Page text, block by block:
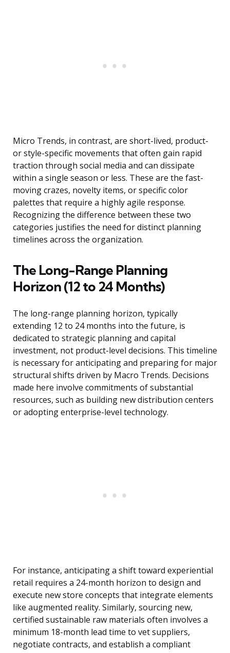
Micro Trends, in contrast, are short-lived, product-
or style-specific movements that often gain rapid
traction through social media and can dissipate
within a single season or less. These are the fast-
moving crazes, novelty items, or specific color
palettes that require a highly agile response.
Recognizing the difference between these two
categories justifies the need for distinct planning
timelines across the organization.
The Long-Range Planning
Horizon (12 to 24 Months)
The long-range planning horizon, typically
extending 12 to 24 months into the future, is
dedicated to strategic planning and capital
investment, not product-level decisions. This timeline
is necessary for anticipating and preparing for major
structural shifts driven by Macro Trends. Decisions
made here involve commitments of substantial
resources, such as building new distribution centers
or adopting enterprise-level technology.
For instance, anticipating a shift toward experiential
retail requires a 24-month horizon to design and
execute new store concepts that integrate elements
like augmented reality. Similarly, sourcing new,
certified sustainable raw materials often involves a
minimum 18-month lead time to vet suppliers,
negotiate contracts, and establish a compliant